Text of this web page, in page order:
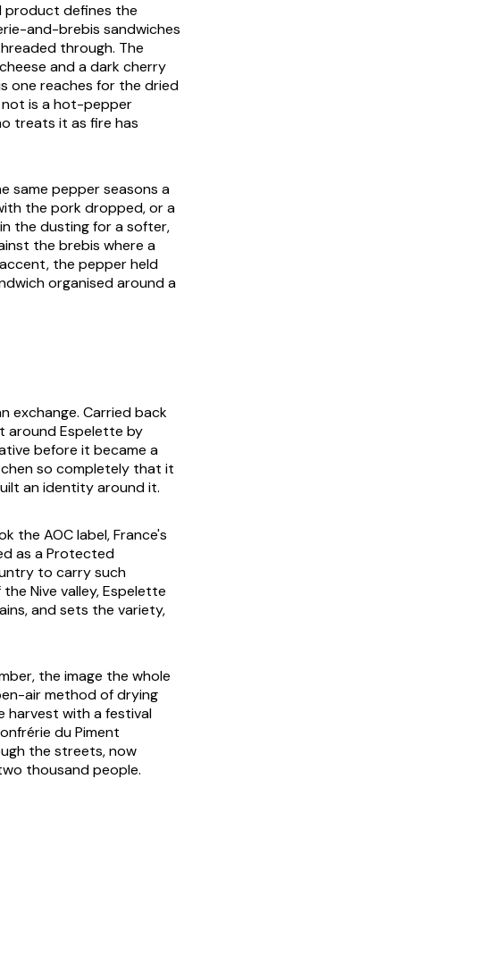
product defines the
and-brebis sandwiches
through. The
and a dark cherry
one reaches for the dried
not is a hot-pepper
treats it as fire has
same pepper seasons a
the pork dropped, or a
the dusting for a softer,
the brebis where a
the pepper held
organised around a
exchange. Carried back
around Espelette by
before it became a
so completely that it
an identity around it.
the AOC label, France's
as a Protected
to carry such
Nive valley, Espelette
and sets the variety,
the image the whole
air method of drying
harvest with a festival
du Piment
the streets, now
thousand people.